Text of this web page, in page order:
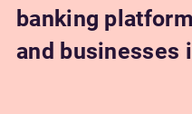
banking
and businesses